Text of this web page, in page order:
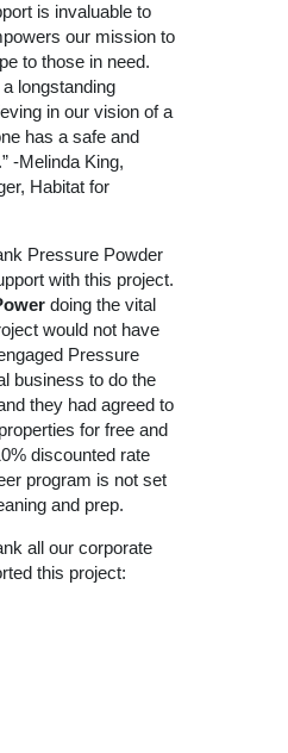
is invaluable to
our mission to
to those in need.
longstanding
in our vision of a
has a safe and
-Melinda King,
Habitat for
Pressure Powder
with this project.
doing the vital
would not have
Pressure
business to do the
they had agreed to
for free and
discounted rate
program is not set
and prep.
all our corporate
this project: